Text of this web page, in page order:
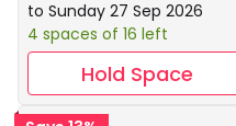
to Sunday 27 Sep 2026
4 spaces of 16 left
Hold Space